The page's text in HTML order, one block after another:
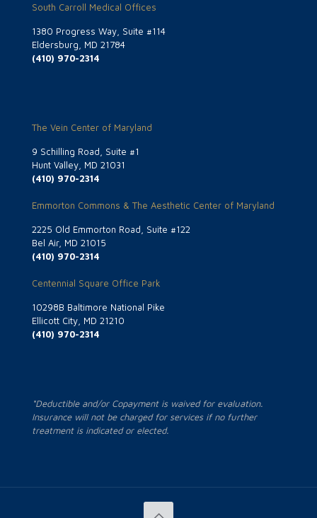
South Carroll Medical Offices
1380 Progress Way, Suite #114
Eldersburg, MD 21784
(410) 970-2314
The Vein Center of Maryland
9 Schilling Road, Suite #1
Hunt Valley, MD 21031
(410) 970-2314
Emmorton Commons & The Aesthetic Center of Maryland
2225 Old Emmorton Road, Suite #122
Bel Air, MD 21015
(410) 970-2314
Centennial Square Office Park
10298B Baltimore National Pike
Ellicott City, MD 21210
(410) 970-2314
*Deductible and/or Copayment is waived for evaluation.
Insurance will not be charged for services if no further
treatment is indicated or elected.